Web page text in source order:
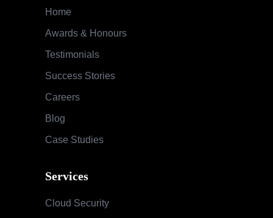
Home
Awards & Honours
Testimonials
Success Stories
Careers
Blog
Case Studies
Services
Cloud Security